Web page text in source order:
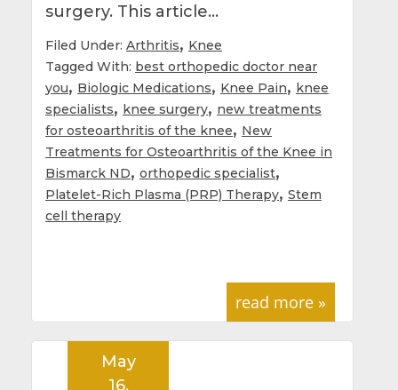
surgery. This article…
Filed Under: Arthritis, Knee
Tagged With: best orthopedic doctor near
you, Biologic Medications, Knee Pain, knee
specialists, knee surgery, new treatments
for osteoarthritis of the knee, New
Treatments for Osteoarthritis of the Knee in
Bismarck ND, orthopedic specialist,
Platelet-Rich Plasma (PRP) Therapy, Stem
cell therapy
read more »
May
16,